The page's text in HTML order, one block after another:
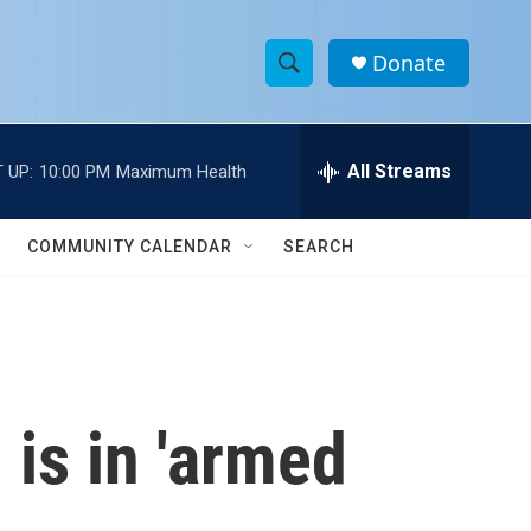
S
h
w
c
e
h
Donate
UP: 10:00 PM Maximum Health All Streams
COMMUNITY CALENDAR SEARCH
in 'armed